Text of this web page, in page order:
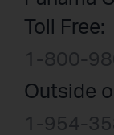
Toll Free:
1-800-
Outside
1-954-